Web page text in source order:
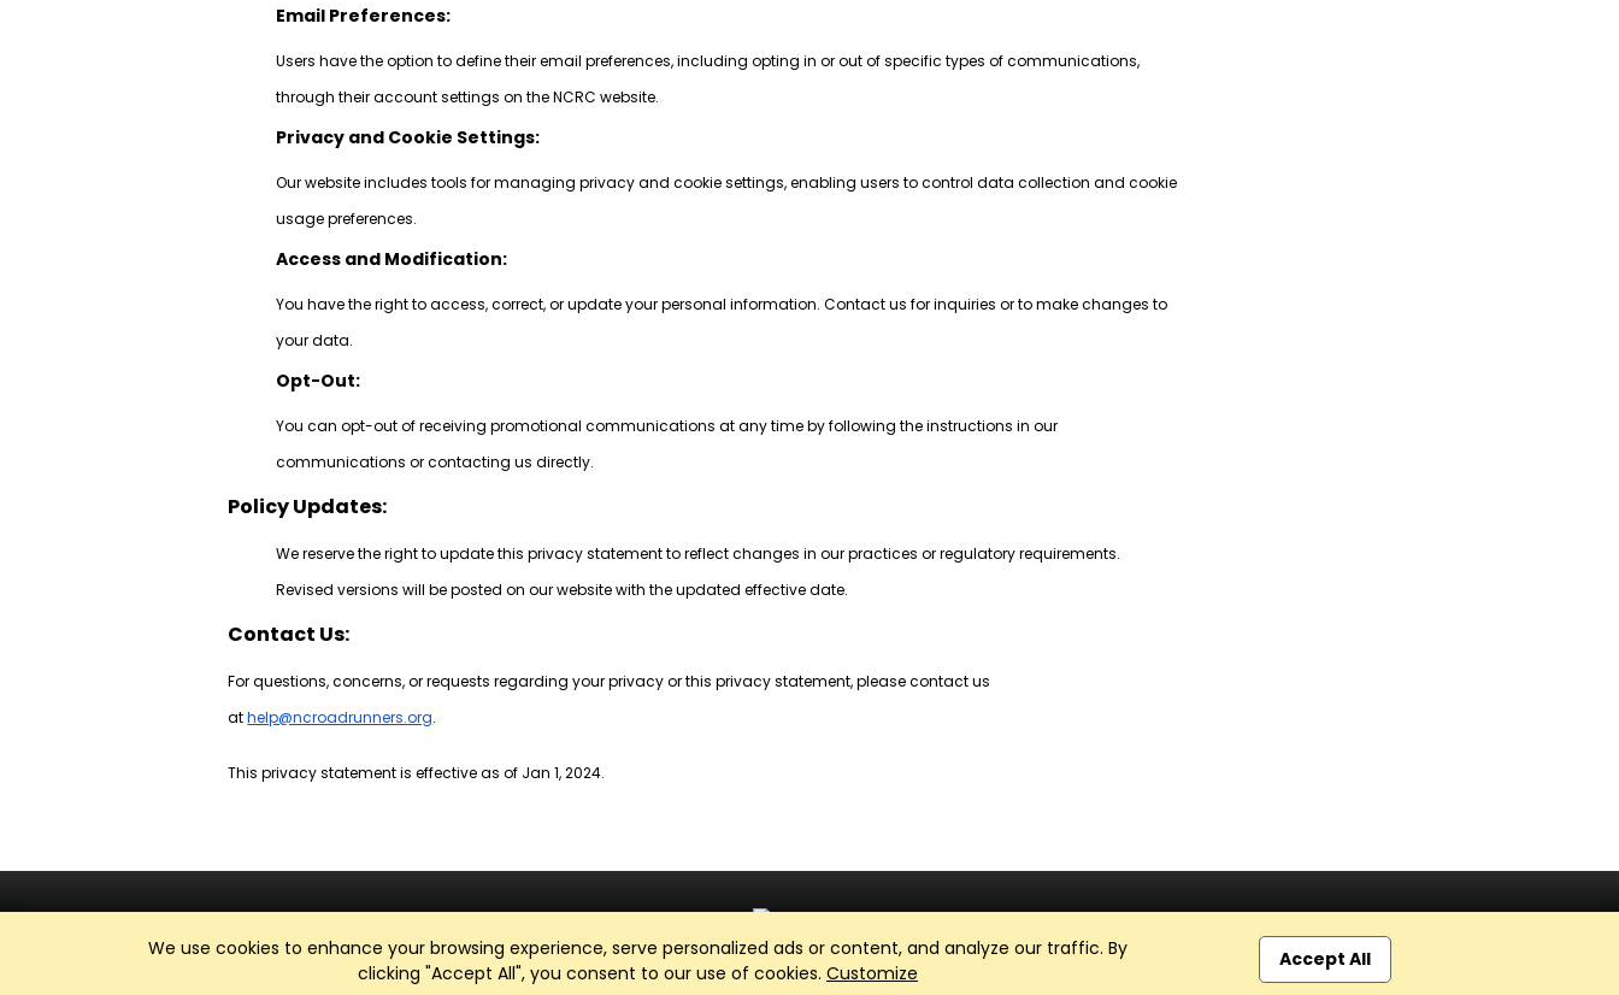
We use cookies to enhance your browsing experience, serve personalized ads or content, and analyze our traffic. By
clicking "Accept All", you consent to our use of cookies. Customize
Accept All
Email Preferences:
Users have the option to define their email preferences, including opting in or out of specific types of communications,
through their account settings on the NCRC website.
Privacy and Cookie Settings:
Our website includes tools for managing privacy and cookie settings, enabling users to control data collection and cookie
usage preferences.
Access and Modification:
You have the right to access, correct, or update your personal information. Contact us for inquiries or to make changes to
your data.
Opt-Out:
You can opt-out of receiving promotional communications at any time by following the instructions in our
communications or contacting us directly.
Policy Updates:
We reserve the right to update this privacy statement to reflect changes in our practices or regulatory requirements.
Revised versions will be posted on our website with the updated effective date.
Contact Us:
For questions, concerns, or requests regarding your privacy or this privacy statement, please contact us
athelp@ncroadrunners.org.
This privacy statement is effective as of Jan 1, 2024.
Club Management, Website and App powered bySportReach.